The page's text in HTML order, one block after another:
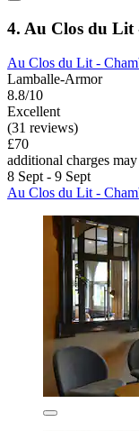
4. Au Clos du Lit
Au Clos du Lit -
Lamballe-Armor
8.8/10
Excellent
(31 reviews)
£70
additional charges
8 Sept - 9 Sept
Au Clos du Lit -